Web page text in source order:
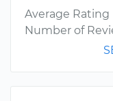
Average Rating
Number of